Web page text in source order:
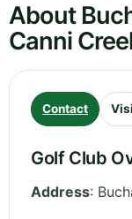
About
Canni
Contact
Golf Club
Address: